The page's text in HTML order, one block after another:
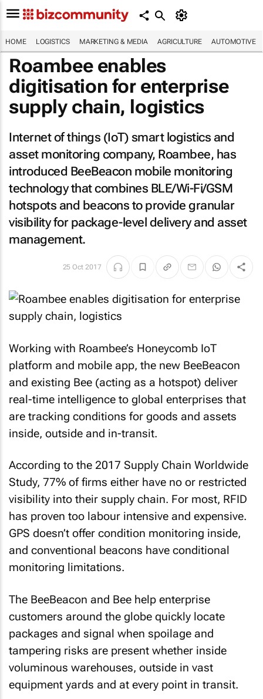
HOME LOGISTICS MARKETING & MEDIA AGRICULTURE AUTOMOTIVE
Roambee enables
digitisation for enterprise
supply chain, logistics
Internet of things (IoT) smart logistics and
asset monitoring company, Roambee, has
introduced BeeBeacon mobile monitoring
technology that combines BLE/Wi-Fi/GSM
hotspots and beacons to provide granular
visibility for package-level delivery and asset
management.
25 Oct 2017
Working with Roambee’s Honeycomb IoT
platform and mobile app, the new BeeBeacon
and existing Bee (acting as a hotspot) deliver
real-time intelligence to global enterprises that
are tracking conditions for goods and assets
inside, outside and in-transit.
According to the 2017 Supply Chain Worldwide
Study, 77% of firms either have no or restricted
visibility into their supply chain. For most, RFID
has proven too labour intensive and expensive.
GPS doesn’t offer condition monitoring inside,
and conventional beacons have conditional
monitoring limitations.
The BeeBeacon and Bee help enterprise
customers around the globe quickly locate
packages and signal when spoilage and
tampering risks are present whether inside
voluminous warehouses, outside in vast
equipment yards and at every point in transit.